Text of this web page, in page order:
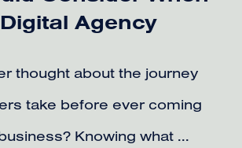
Agency
thought about the journey
take before ever coming
Knowing what ...